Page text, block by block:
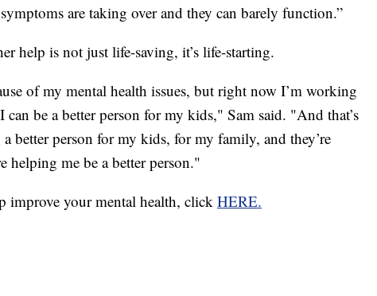
are taking over and they can barely function.”
help is not just life-saving, it’s life-starting.
of my mental health issues, but right now I’m working
be a better person for my kids," Sam said. "And that’s
better person for my kids, for my family, and they’re
helping me be a better person."
improve your mental health, click HERE.